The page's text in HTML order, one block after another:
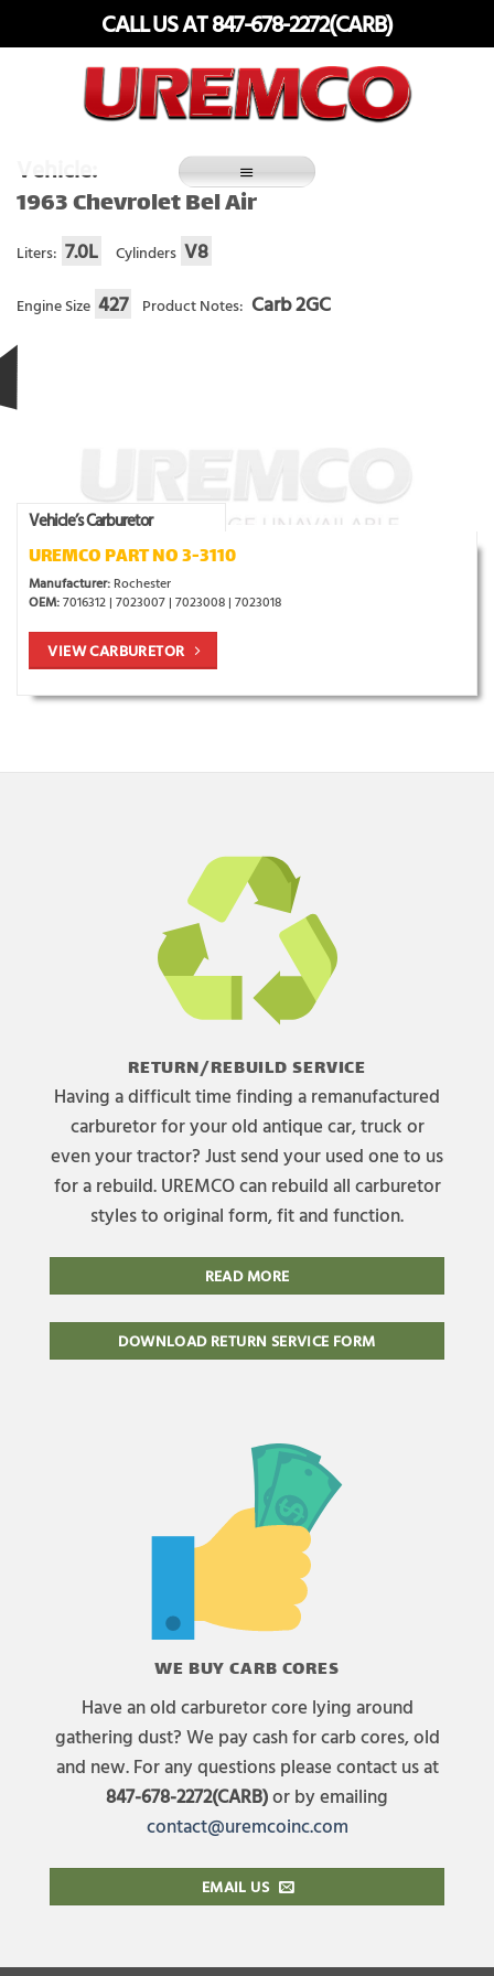
CALL US AT 847-678-2272(CARB)
Vehicle:
1963 Chevrolet Bel Air
Liters: 7.0L Cylinders V8
Engine Size 427 Product Notes: Carb 2GC
Vehicle’s Carburetor
UREMCO PART NO 3-3110
Manufacturer: Rochester
OEM:7016312 | 7023007 | 7023008 | 7023018
VIEW CARBURETOR
RETURN/REBUILD SERVICE
Having a difficult time finding a remanufactured
carburetor for your old antique car, truck or
even your tractor? Just send your used one to us
for a rebuild. UREMCO can rebuild all carburetor
styles to original form, fit and function.
READ MORE
DOWNLOAD RETURN SERVICE FORM
WE BUY CARB CORES
Have an old carburetor core lying around
gathering dust? We pay cash for carb cores, old
and new. For any questions please contact us at
847-678-2272(CARB)or by emailing
contact@uremcoinc.com
EMAIL US